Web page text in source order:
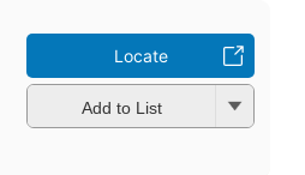
Locate
Add to List